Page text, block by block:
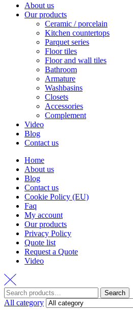
About us
Our products
Ceramic / porcelain
Kitchen countertops
Parquet series
Floor tiles
Floor and wall tiles
Bathroom
Armature
Washbasins
Closets
Accessories
Complement
Video
Blog
Contact us
Home
About us
Blog
Contact us
Cookie Policy (EU)
Faq
My account
Our products
Privacy Policy
Quote list
Request a Quote
Video
Search
for:
Search
All category